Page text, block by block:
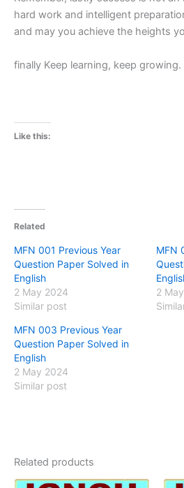
hard work and intelligent
and may you achieve the heights
finally Keep learning, keep growing.
Like this:
Related
MFN 001 Previous Year
Question Paper Solved in
English
2 May 2024
Similar post
MFN
2
MFN 003 Previous Year
Question Paper Solved in
English
2 May 2024
Similar post
Related products